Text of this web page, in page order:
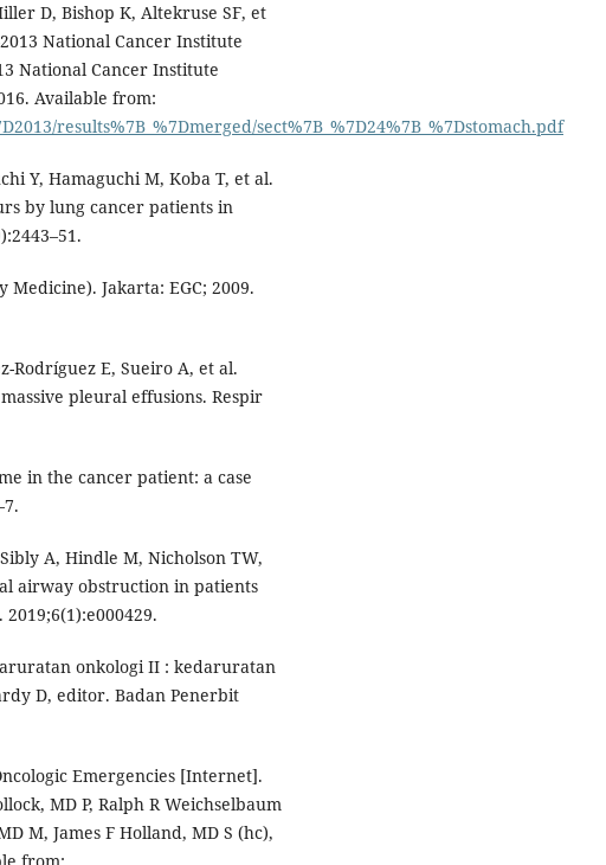
D, Bishop K, Altekruse SF, et
National Cancer Institute
National Cancer Institute
Available from:
results%7B_%7Dmerged/sect%7B_%7D24%7B_%7Dstomach.pdf
Y, Hamaguchi M, Koba T, et al.
by lung cancer patients in
Jakarta: EGC; 2009.
Rodríguez E, Sueiro A, et al.
pleural effusions. Respir
in the cancer patient: a case
A, Hindle M, Nicholson TW,
airway obstruction in patients
onkologi II : kedaruratan
D, editor. Badan Penerbit
Emergencies [Internet].
MD P, Ralph R Weichselbaum
M, James F Holland, MD S (hc),